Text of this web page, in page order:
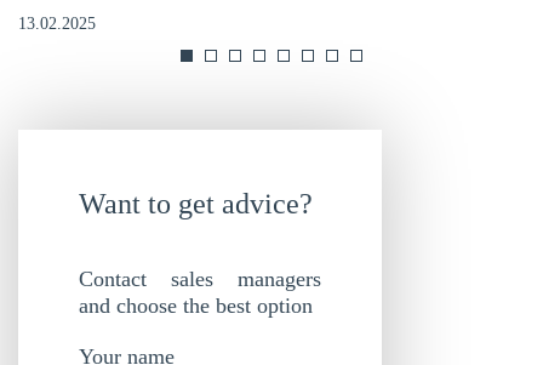
13.02.2025
Want to get advice?
Contact sales managers
and choose the best option